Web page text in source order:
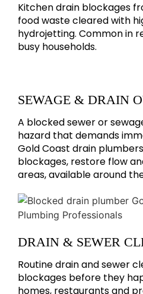
Kitchen drain blockages
food waste cleared with
hydrojetting. Common in
busy households.
SEWAGE & DRAIN
A blocked sewer or
hazard that demands
Gold Coast drain
blockages, restore flow
areas, available around
DRAIN & SEWER
Routine drain and sewer
blockages before they
homes, restaurants and